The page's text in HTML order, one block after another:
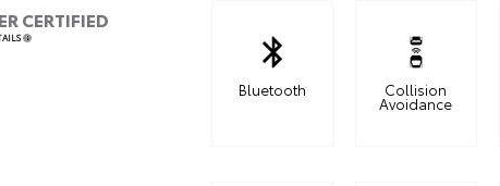
CERTIFIED
Bluetooth Collision
Avoidance